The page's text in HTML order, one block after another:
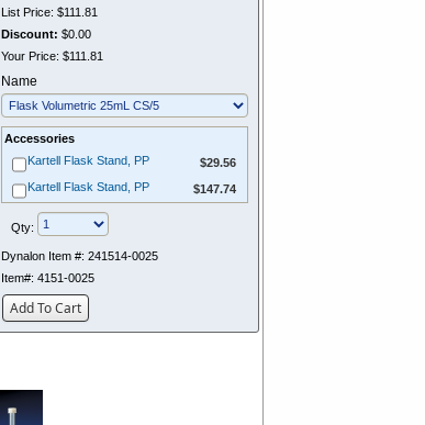
List Price: $111.81
Discount: $0.00
Your Price: $111.81
Name
Accessories
Kartell Flask Stand, PP
$29.56
Kartell Flask Stand, PP
$147.74
Qty:
Dynalon Item #: 241514-0025
Item#: 4151-0025
Add To Cart